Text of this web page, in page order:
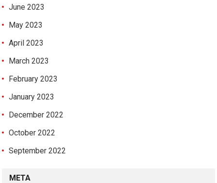
June 2023
May 2023
April 2023
March 2023
February 2023
January 2023
December 2022
October 2022
September 2022
META